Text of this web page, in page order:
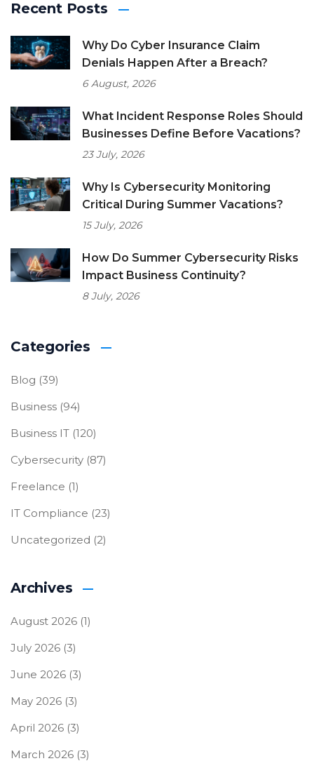
Recent Posts
Why Do Cyber Insurance Claim
Denials Happen After a Breach?
6 August, 2026
What Incident Response Roles Should
Businesses Define Before Vacations?
23 July, 2026
Why Is Cybersecurity Monitoring
Critical During Summer Vacations?
15 July, 2026
How Do Summer Cybersecurity Risks
Impact Business Continuity?
8 July, 2026
Categories
Blog (39)
Business (94)
Business IT (120)
Cybersecurity (87)
Freelance (1)
IT Compliance (23)
Uncategorized (2)
Archives
August 2026 (1)
July 2026 (3)
June 2026 (3)
May 2026 (3)
April 2026 (3)
March 2026 (3)